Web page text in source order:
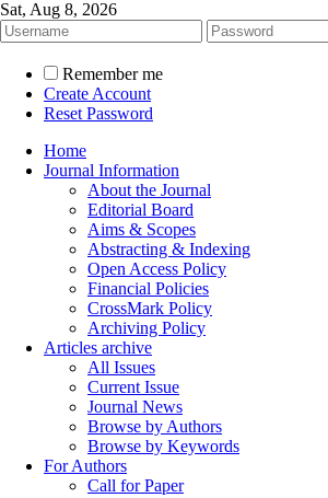
Sat, Aug 8, 2026
Remember me
Create Account
Reset Password
Home
Journal Information
About the Journal
Editorial Board
Aims & Scopes
Abstracting & Indexing
Open Access Policy
Financial Policies
CrossMark Policy
Archiving Policy
Articles archive
All Issues
Current Issue
Journal News
Browse by Authors
Browse by Keywords
For Authors
Call for Paper